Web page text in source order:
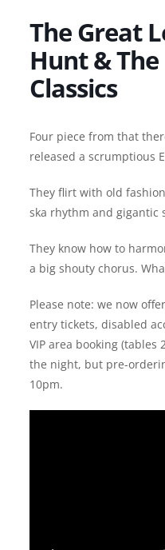
The Great
Hunt &
Classics
Four piece from that
released a scrumptious
They flirt with old
ska rhythm and gigantic
They know how to
a big shouty chorus.
Please note: we now
entry tickets, disabled
VIP area booking (tables
the night, but pre-
10pm.